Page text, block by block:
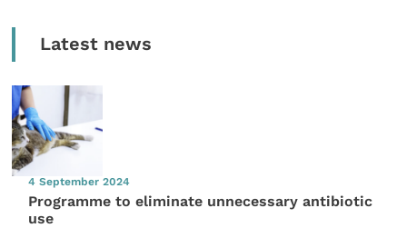
Latest news
4 September 2024
Programme to eliminate unnecessary antibiotic
use